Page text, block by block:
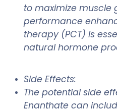
to maximize muscle
performance
therapy (PCT) is
natural hormone
Side Effects:
The potential side
Enanthate can